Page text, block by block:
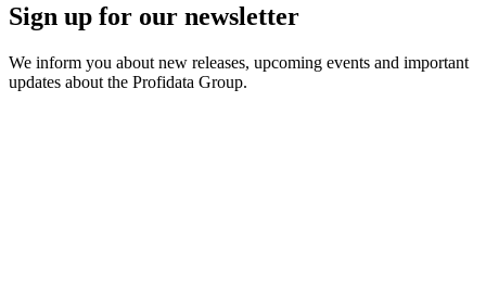
Sign up for our newsletter
We inform you about new releases, upcoming events and important
updates about the Profidata Group.